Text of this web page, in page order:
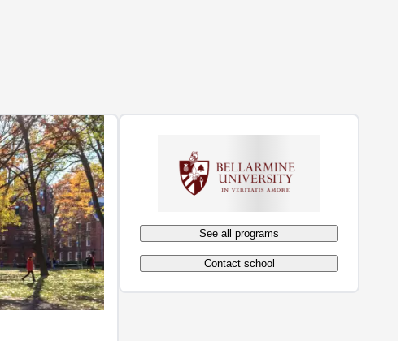
See all programs
Contact school